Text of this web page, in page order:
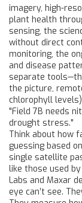
imagery, high-
plant health
sensing, the
without direct
monitoring, the
and disease
separate
the picture,
chlorophyll
"Field 7B needs
drought stress."
Think about how
guessing based
single satellite
like those used
Labs and Maxar
eye can’t see.